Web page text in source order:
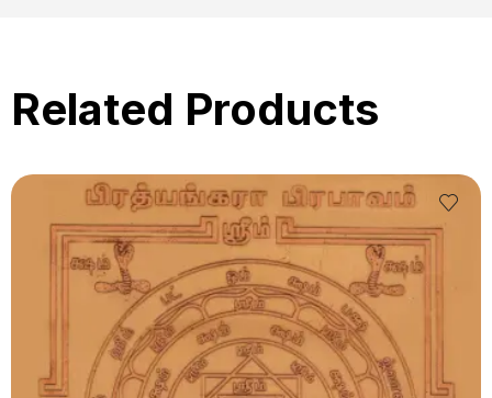
Related Products